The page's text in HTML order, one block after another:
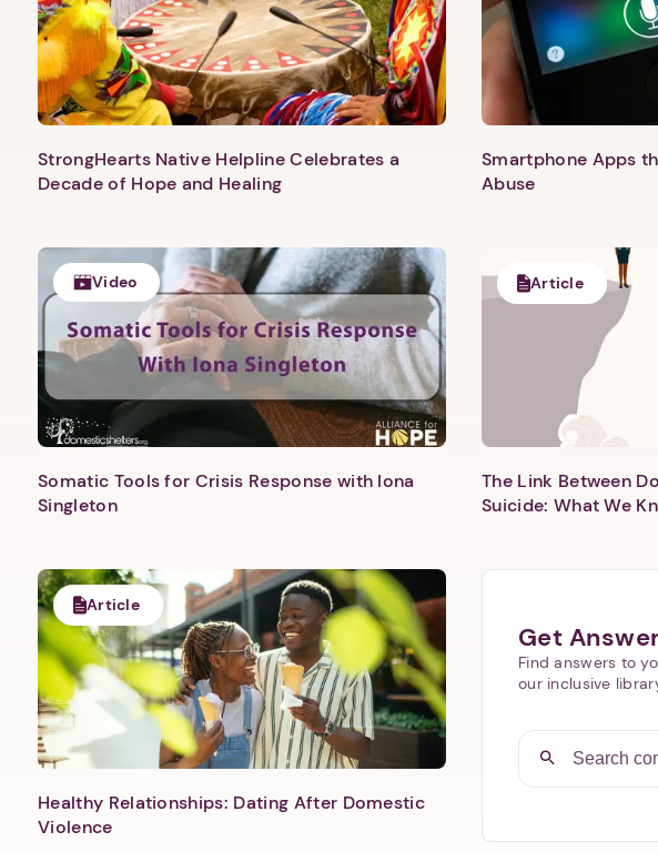
1. Select a discrete app icon.
Next step: Custom Icon Title
StrongHearts Native Helpline Celebrates a
Decade of Hope and Healing
Smartphone Apps
Abuse
Video
Somatic Tools for Crisis Response with Iona
Singleton
Article
The Link Between
Suicide: What We
Article
Healthy Relationships: Dating After Domestic
Violence
Get
Find answers to
our inclusive